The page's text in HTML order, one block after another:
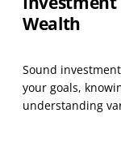
Wealth
Sound
your goals,
understanding